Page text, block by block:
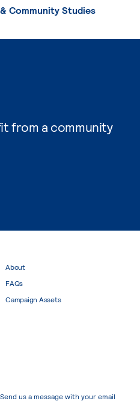
from a community
Community Studies
About
FAQs
Campaign Assets
us a message with your email